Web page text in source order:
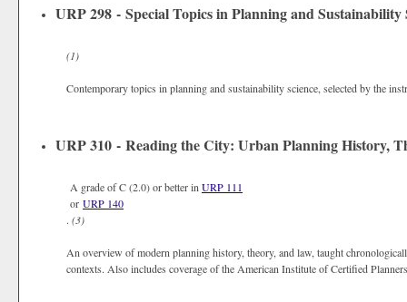
URP 298 - Special Topics in Planning and Sustainability
(1)
Contemporary topics in planning and sustainability science, selected by the
URP 310 - Reading the City: Urban Planning History,
A grade of C (2.0) or better in URP 111
or URP 140
. (3)
An overview of modern planning history, theory, and law, taught
contexts. Also includes coverage of the American Institute of Certified